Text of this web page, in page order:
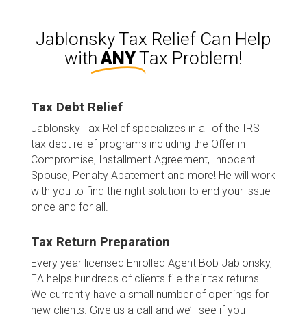
Jablonsky Tax Relief Can Help
with ANYTax Problem!
Tax Debt Relief
Jablonsky Tax Relief specializes in all of the IRS
tax debt relief programs including the Offer in
Compromise, Installment Agreement, Innocent
Spouse, Penalty Abatement and more! He will work
with you to find the right solution to end your issue
once and for all.
Tax Return Preparation
Every year licensed Enrolled Agent Bob Jablonsky,
EA helps hundreds of clients file their tax returns.
We currently have a small number of openings for
new clients. Give us a call and we’ll see if you